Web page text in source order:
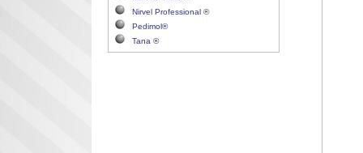
Nirvel Professional ®
Pedimol®
Tana ®